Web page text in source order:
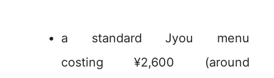
a standard Jyou menu
costing ¥2,600 (around